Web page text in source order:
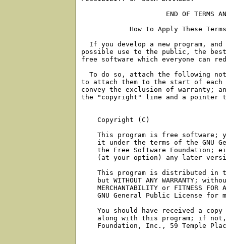
    Copyright (C)
This program is free software;
it under the terms of the GNU
the Free Software Foundation;
(at your option) any later
This program is distributed in
but WITHOUT ANY WARRANTY;
MERCHANTABILITY or FITNESS FOR
GNU General Public License for
You should have received a
along with this program; if
Foundation, Inc., 59 Temple